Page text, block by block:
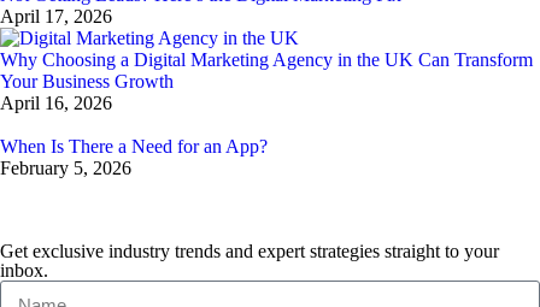
April 17, 2026
Why Choosing a Digital Marketing Agency in the UK Can Transform
Your Business Growth
April 16, 2026
When Is There a Need for an App?
February 5, 2026
Get exclusive industry trends and expert strategies straight to your
inbox.